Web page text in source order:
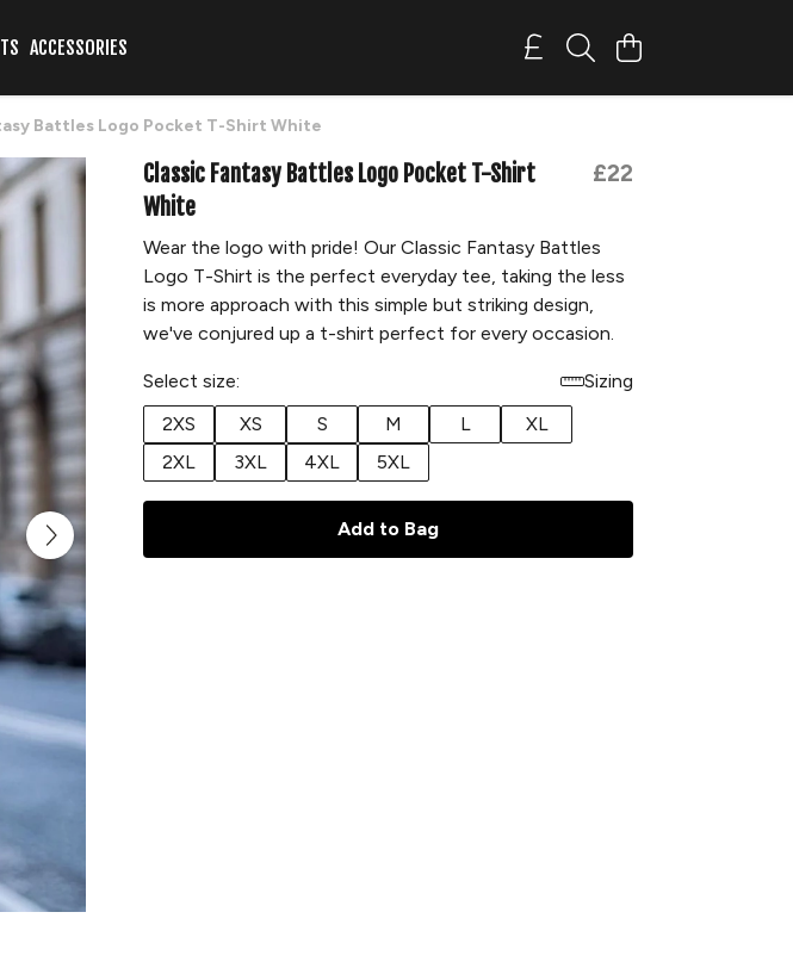
ACCESSORIES
Battles Logo Pocket T-Shirt White
Classic Fantasy Battles Logo Pocket T-Shirt
White
£22
Wear the logo with pride! Our Classic Fantasy Battles
Logo T-Shirt is the perfect everyday tee, taking the less
is more approach with this simple but striking design,
we've conjured up a t-shirt perfect for every occasion.
Select size:
Sizing
2XS
XS S M L
XL
2XL
3XL 4XL 5XL
Add to Bag